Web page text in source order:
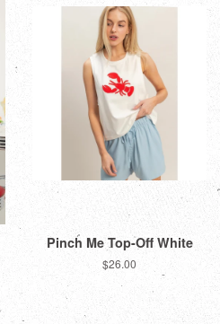
Pinch Me Top-Off White
Regular
$26.00